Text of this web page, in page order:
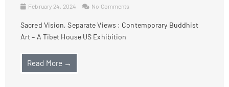
February 24, 2024 No Comments
Sacred Vision, Separate Views : Contemporary Buddhist
Art – A Tibet House US Exhibition
Read More →